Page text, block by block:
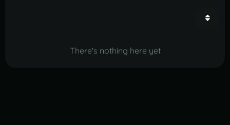
There's nothing here yet